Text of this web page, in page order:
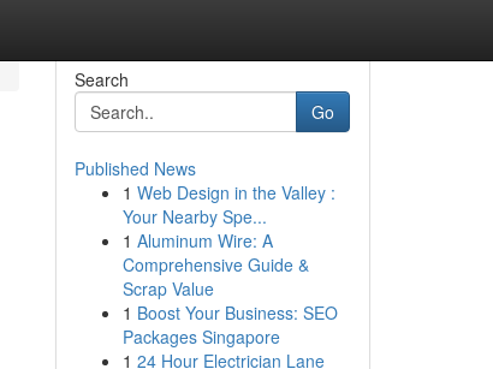
Search
Go
Published News
1 Web Design in the Valley :
Your Nearby Spe...
1 Aluminum Wire: A
Comprehensive Guide &
Scrap Value
1 Boost Your Business: SEO
Packages Singapore
1 24 Hour Electrician Lane